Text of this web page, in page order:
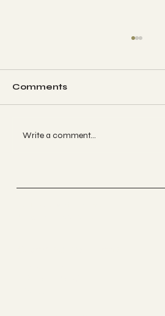
Comments
Write a comment...